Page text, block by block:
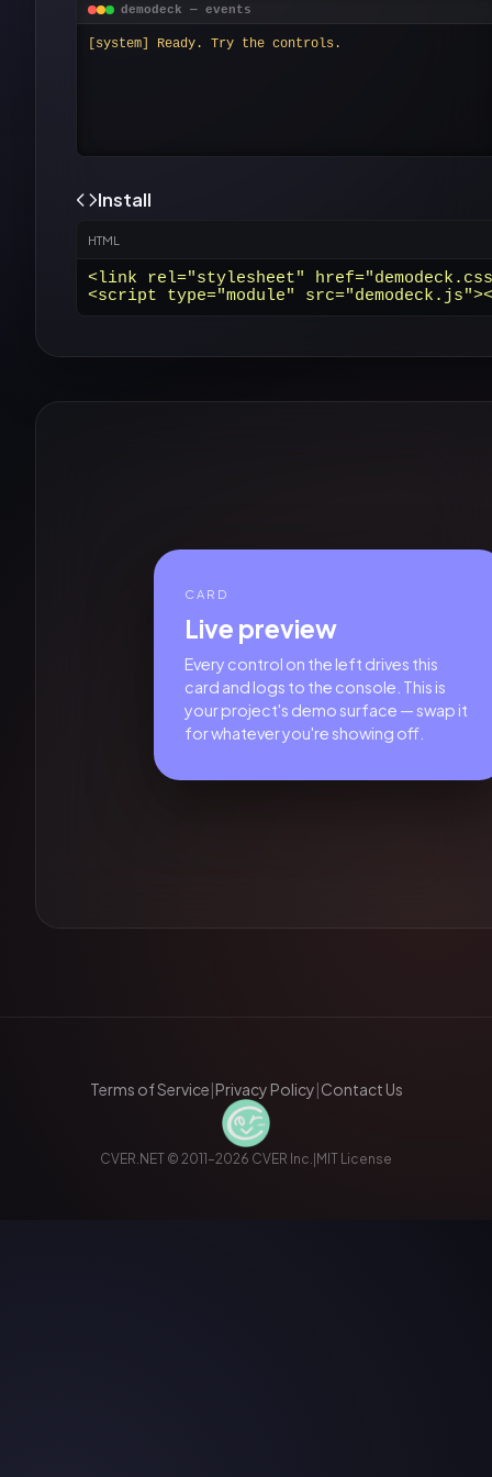
demodeck — events
[system] Ready. Try the controls.
Install
HTML
<link rel="stylesheet"
<script type="module"
CARD
Live preview
Every control on the left drives this
card and logs to the console. This is
your project's demo surface — swap it
for whatever you're showing off.
Terms of Service|Privacy Policy|Contact Us
CVER.NET © 2011–2026 CVER Inc. MIT License